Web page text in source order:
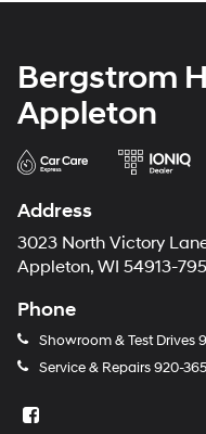
Bergstrom
Appleton
Address
3023 North Victory
Appleton, WI 54913-
Phone
Showroom & Test Drives
Service & Repairs920-